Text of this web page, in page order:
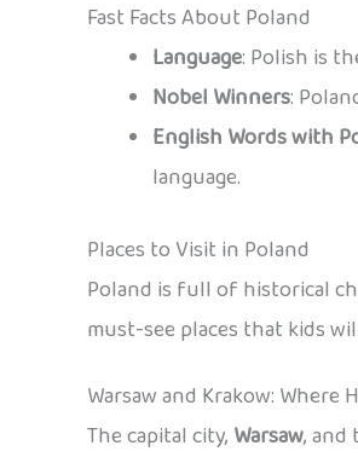
Fast Facts About Poland
Language: Polish is
Nobel Winners:
English Words with
language.
Places to Visit in Poland
Poland is full of historical
must-see places that kids
Warsaw and Krakow: Where
The capital city, Warsaw,